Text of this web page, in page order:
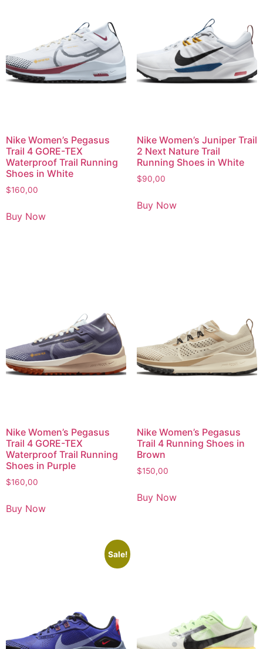
Nike Women’s Pegasus
Trail 4 GORE-TEX
Waterproof Trail Running
Shoes in White
$160,00
Buy Now
Nike Women’s Juniper Trail
2 Next Nature Trail
Running Shoes in White
$90,00
Buy Now
Nike Women’s Pegasus
Trail 4 GORE-TEX
Waterproof Trail Running
Shoes in Purple
$160,00
Buy Now
Nike Women’s Pegasus
Trail 4 Running Shoes in
Brown
$150,00
Buy Now
Sale!